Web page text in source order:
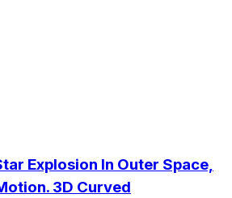
Explosion In Outer Space,
3D Curved